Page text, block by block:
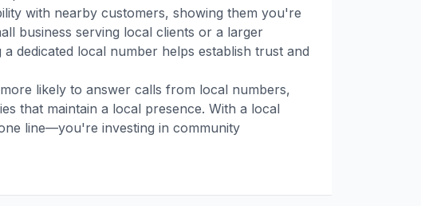
with nearby customers, showing them you're
business serving local clients or a larger
dedicated local number helps establish trust and
likely to answer calls from local numbers,
that maintain a local presence. With a local
line—you're investing in community